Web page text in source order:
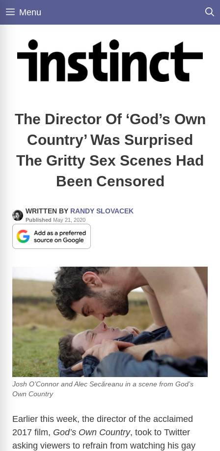
Skip
Menu
The Director Of ‘God’s Own
Country’ Was Surprised
The Gritty Sex Scenes Had
Been Censored
WRITTEN BY RANDY SLOVACEK
Published May 21, 2020
Josh O’Connor and Alec Secăreanu in a scene from God’s
Own Country
Earlier this week, the director of the acclaimed
2017 film, God’s Own Country, took to Twitter
asking viewers to refrain from watching his gay